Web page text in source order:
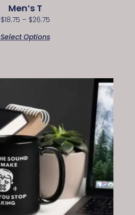
Men’s T
$18.75 – $26.75
Select Options